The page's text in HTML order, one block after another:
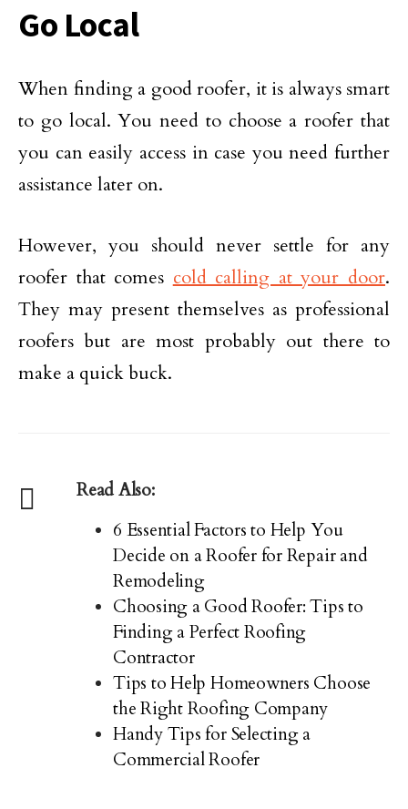
Go Local
When finding a good roofer, it is always smart
to go local. You need to choose a roofer that
you can easily access in case you need further
assistance later on.
However, you should never settle for any
roofer that comes cold calling at your door.
They may present themselves as professional
roofers but are most probably out there to
make a quick buck.
Read Also:
6 Essential Factors to Help You
Decide on a Roofer for Repair and
Remodeling
Choosing a Good Roofer: Tips to
Finding a Perfect Roofing
Contractor
Tips to Help Homeowners Choose
the Right Roofing Company
Handy Tips for Selecting a
Commercial Roofer